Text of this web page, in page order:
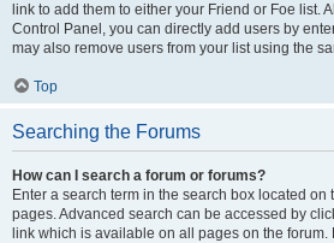
link to add them to either your Friend or Foe list.
Control Panel, you can directly add users by
may also remove users from your list using the
Top
Searching the Forums
How can I search a forum or forums?
Enter a search term in the search box located on
pages. Advanced search can be accessed by
link which is available on all pages on the forum.